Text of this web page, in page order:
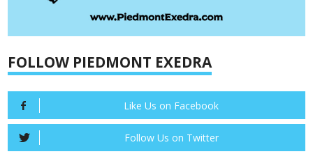
FOLLOW PIEDMONT EXEDRA
Like Us on Facebook
Follow Us on Twitter